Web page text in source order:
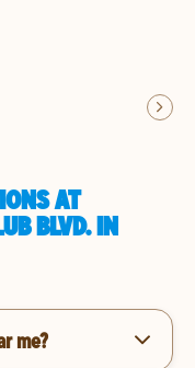
AT
BLVD. IN
me?